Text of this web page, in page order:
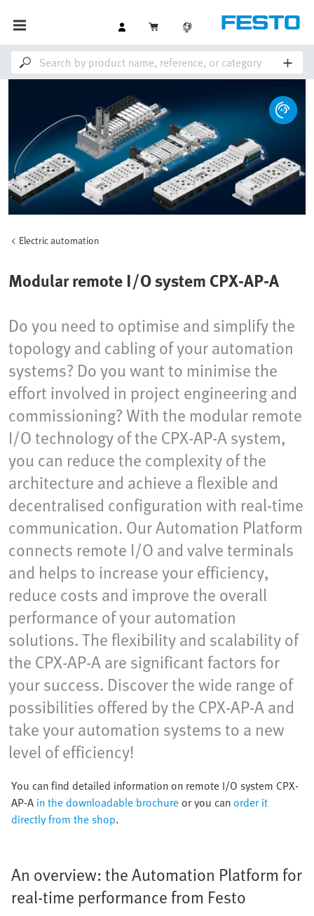
Electric automation
Modular remote I/O system CPX-AP-A
Do you need to optimise and simplify the
topology and cabling of your automation
systems? Do you want to minimise the
effort involved in project engineering and
commissioning? With the modular remote
I/O technology of the CPX-AP-A system,
you can reduce the complexity of the
architecture and achieve a flexible and
decentralised configuration with real-time
communication. Our Automation Platform
connects remote I/O and valve terminals
and helps to increase your efficiency,
reduce costs and improve the overall
performance of your automation
solutions. The flexibility and scalability of
the CPX-AP-A are significant factors for
your success. Discover the wide range of
possibilities offered by the CPX-AP-A and
take your automation systems to a new
level of efficiency!
You can find detailed information on remote I/O system CPX-
AP-A in the downloadable brochureor you canorder it
directly from the shop.
An overview: the Automation Platform for
real-time performance from Festo